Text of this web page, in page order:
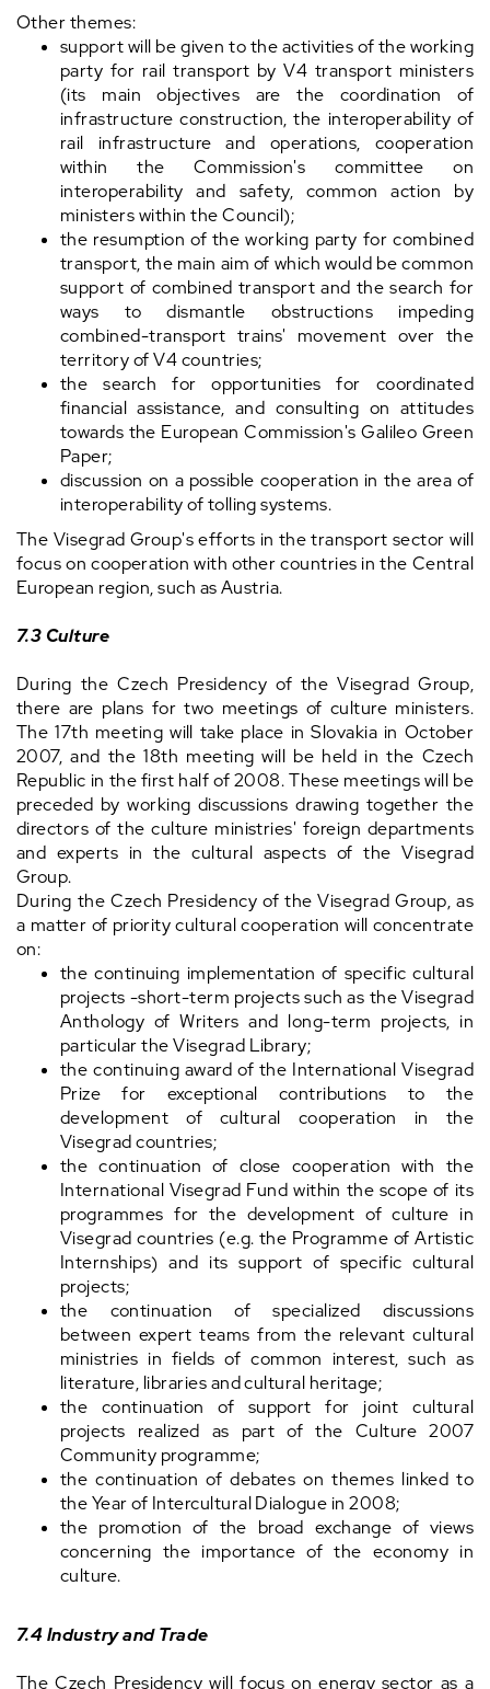
Other themes:
support will be given to the activities of the working
party for rail transport by V4 transport ministers
(its main objectives are the coordination of
infrastructure construction, the interoperability of
rail infrastructure and operations, cooperation
within the Commission's committee on
interoperability and safety, common action by
ministers within the Council);
the resumption of the working party for combined
transport, the main aim of which would be common
support of combined transport and the search for
ways to dismantle obstructions impeding
combined-transport trains' movement over the
territory of V4 countries;
the search for opportunities for coordinated
financial assistance, and consulting on attitudes
towards the European Commission's Galileo Green
Paper;
discussion on a possible cooperation in the area of
interoperability of tolling systems.
The Visegrad Group's efforts in the transport sector will
focus on cooperation with other countries in the Central
European region, such as Austria.
7.3 Culture
During the Czech Presidency of the Visegrad Group,
there are plans for two meetings of culture ministers.
The 17th meeting will take place in Slovakia in October
2007, and the 18th meeting will be held in the Czech
Republic in the first half of 2008. These meetings will be
preceded by working discussions drawing together the
directors of the culture ministries' foreign departments
and experts in the cultural aspects of the Visegrad
Group.
During the Czech Presidency of the Visegrad Group, as
a matter of priority cultural cooperation will concentrate
on:
the continuing implementation of specific cultural
projects -short-term projects such as the Visegrad
Anthology of Writers and long-term projects, in
particular the Visegrad Library;
the continuing award of the International Visegrad
Prize for exceptional contributions to the
development of cultural cooperation in the
Visegrad countries;
the continuation of close cooperation with the
International Visegrad Fund within the scope of its
programmes for the development of culture in
Visegrad countries (e.g. the Programme of Artistic
Internships) and its support of specific cultural
projects;
the continuation of specialized discussions
between expert teams from the relevant cultural
ministries in fields of common interest, such as
literature, libraries and cultural heritage;
the continuation of support for joint cultural
projects realized as part of the Culture 2007
Community programme;
the continuation of debates on themes linked to
the Year of Intercultural Dialogue in 2008;
the promotion of the broad exchange of views
concerning the importance of the economy in
culture.
7.4 Industry and Trade
The Czech Presidency will focus on energy sector as a